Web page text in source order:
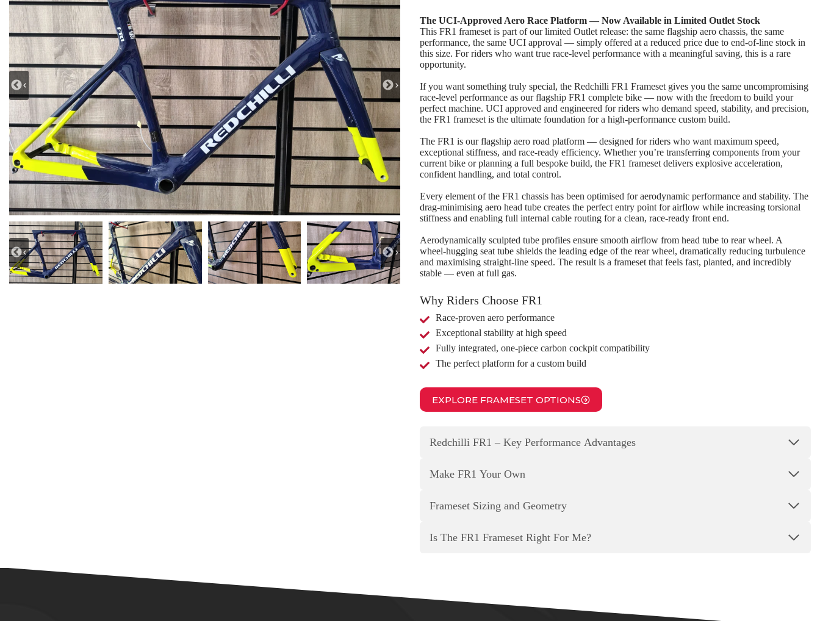
The UCI‑Approved Aero Race Platform — Now Available in Limited Outlet Stock
This FR1 frameset is part of our limited Outlet release: the same flagship aero chassis, the same
performance, the same UCI approval — simply offered at a reduced price due to end‑of‑line stock in
this size. For riders who want true race‑level performance with a meaningful saving, this is a rare
opportunity.
If you want something truly special, the Redchilli FR1 Frameset gives you the same uncompromising
race‑level performance as our flagship FR1 complete bike — now with the freedom to build your
perfect machine. UCI approved and engineered for riders who demand speed, stability, and precision,
the FR1 frameset is the ultimate foundation for a high‑performance custom build.
The FR1 is our flagship aero road platform — designed for riders who want maximum speed,
exceptional stiffness, and race‑ready efficiency. Whether you’re transferring components from your
current bike or planning a full bespoke build, the FR1 frameset delivers explosive acceleration,
confident handling, and total control.
Every element of the FR1 chassis has been optimised for aerodynamic performance and stability. The
drag‑minimising aero head tube creates the perfect entry point for airflow while increasing torsional
stiffness and enabling full internal cable routing for a clean, race‑ready front end.
Aerodynamically sculpted tube profiles ensure smooth airflow from head tube to rear wheel. A
wheel‑hugging seat tube shields the leading edge of the rear wheel, dramatically reducing turbulence
and maximising straight‑line speed. The result is a frameset that feels fast, planted, and incredibly
stable — even at full gas.
Why Riders Choose FR1
Race‑proven aero performance
Exceptional stability at high speed
Fully integrated, one‑piece carbon cockpit compatibility
The perfect platform for a custom build
EXPLORE FRAMESET OPTIONS
Redchilli FR1 – Key Performance Advantages
Make FR1 Your Own
Frameset Sizing and Geometry
Is The FR1 Frameset Right For Me?